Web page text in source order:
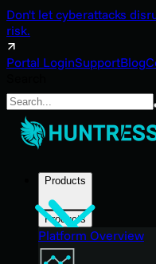
Don't let cyberattacks
risk.
Portal LoginSupportBlog
Search
Products
Products
Platform Overview